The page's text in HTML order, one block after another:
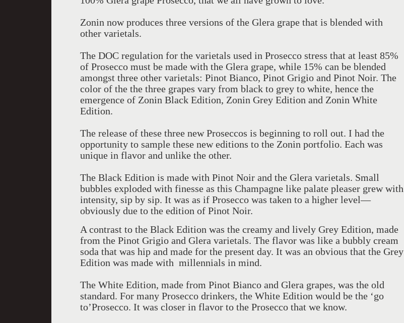
Zonin now produces three versions of the Glera grape that is blended with
other varietals.
The DOC regulation for the varietals used in Prosecco stress that at least 85%
of Prosecco must be made with the Glera grape, while 15% can be blended
amongst three other varietals: Pinot Bianco, Pinot Grigio and Pinot Noir. The
color of the the three grapes vary from black to grey to white, hence the
emergence of Zonin Black Edition, Zonin Grey Edition and Zonin White
Edition.
The release of these three new Proseccos is beginning to roll out. I had the
opportunity to sample these new editions to the Zonin portfolio. Each was
unique in flavor and unlike the other.
The Black Edition is made with Pinot Noir and the Glera varietals. Small
bubbles exploded with finesse as this Champagne like palate pleaser grew with
intensity, sip by sip. It was as if Prosecco was taken to a higher level—
obviously due to the edition of Pinot Noir.
A contrast to the Black Edition was the creamy and lively Grey Edition, made
from the Pinot Grigio and Glera varietals. The flavor was like a bubbly cream
soda that was hip and made for the present day. It was an obvious that the Grey
Edition was made with millennials in mind.
The White Edition, made from Pinot Bianco and Glera grapes, was the old
standard. For many Prosecco drinkers, the White Edition would be the ‘go
to’Prosecco. It was closer in flavor to the Prosecco that we know.